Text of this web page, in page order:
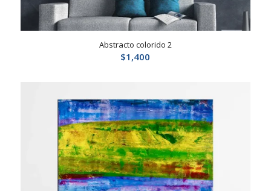
Abstracto colorido 2
$1,400